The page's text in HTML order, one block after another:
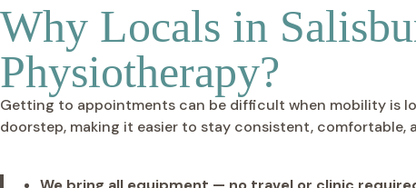
Why Locals in
Physiotherapy?
Getting to appointments can be difficult when mobility is
doorstep, making it easier to stay consistent, comfortable,